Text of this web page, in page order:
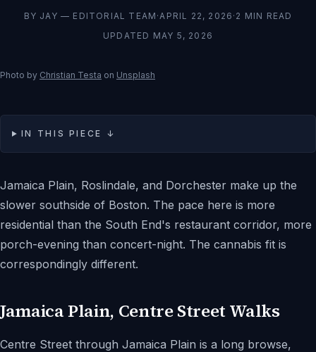
BY JAY — EDITORIAL TEAM ·APRIL 22, 2026 · 2 MIN READ
UPDATED MAY 5, 2026
Photo by Christian Testa on Unsplash
IN THIS PIECE ↓
Jamaica Plain, Roslindale, and Dorchester make up the
slower southside of Boston. The pace here is more
residential than the South End's restaurant corridor, more
porch-evening than concert-night. The cannabis fit is
correspondingly different.
Jamaica Plain, Centre Street Walks
Centre Street through Jamaica Plain is a long browse,